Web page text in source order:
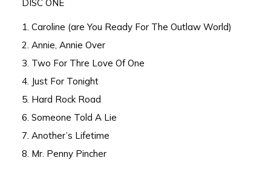
DISC ONE
1. Caroline (are You Ready For The Outlaw World)
2. Annie, Annie Over
3. Two For Thre Love Of One
4. Just For Tonight
5. Hard Rock Road
6. Someone Told A Lie
7. Another’s Lifetime
8. Mr. Penny Pincher